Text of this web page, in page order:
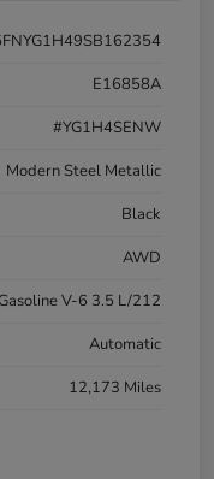
E16858A
#YG1H4SENW
Modern Steel Metallic
Black
AWD
V-6 3.5 L/212
Automatic
12,173 Miles